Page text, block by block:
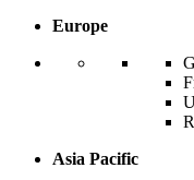
Europe
Asia Pacific